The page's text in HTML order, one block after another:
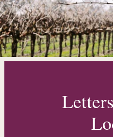
STORE
BLOG